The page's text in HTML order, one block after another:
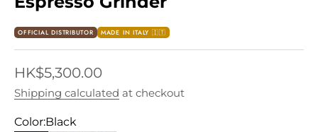
OFFICIAL DISTRIBUTOR MADE IN ITALY 🇮🇹
Sale price
HK$5,300.00
Shipping calculated at checkout
Color:Black